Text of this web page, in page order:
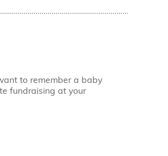
to remember a baby
fundraising at your